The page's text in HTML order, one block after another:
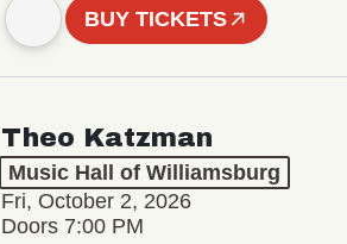
BUY TICKETS
Theo Katzman
Music Hall of Williamsburg
Fri, October 2, 2026
Doors 7:00 PM